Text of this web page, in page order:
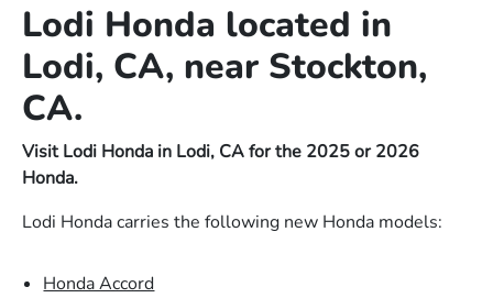
Lodi Honda located in
Lodi, CA, near Stockton,
CA.
Visit Lodi Honda in Lodi, CA for the 2025 or 2026
Honda.
Lodi Honda carries the following new Honda models:
Honda Accord